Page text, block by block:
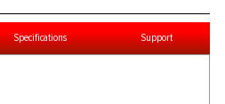
Specifications Support